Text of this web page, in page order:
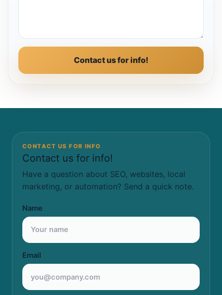
Contact us for info!
CONTACT US FOR INFO
Contact us for info!
Have a question about SEO, websites, local
marketing, or automation? Send a quick note.
Name
Email